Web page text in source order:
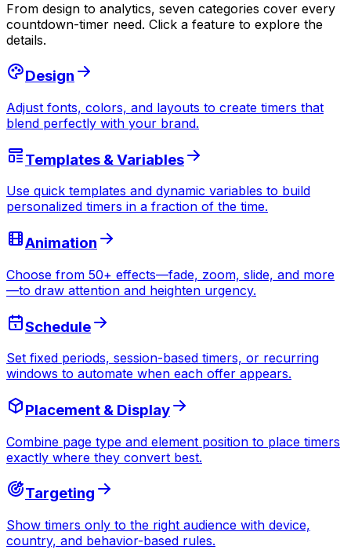
From design to analytics, seven categories cover every
countdown-timer need. Click a feature to explore the
details.
Design
Adjust fonts, colors, and layouts to create timers that
blend perfectly with your brand.
Templates & Variables
Use quick templates and dynamic variables to build
personalized timers in a fraction of the time.
Animation
Choose from 50+ effects—fade, zoom, slide, and more
—to draw attention and heighten urgency.
Schedule
Set fixed periods, session-based timers, or recurring
windows to automate when each offer appears.
Placement & Display
Combine page type and element position to place timers
exactly where they convert best.
Targeting
Show timers only to the right audience with device,
country, and behavior-based rules.